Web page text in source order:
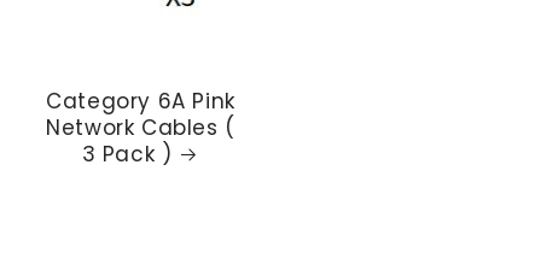
Category 6A Pink
Network Cables (
3 Pack )